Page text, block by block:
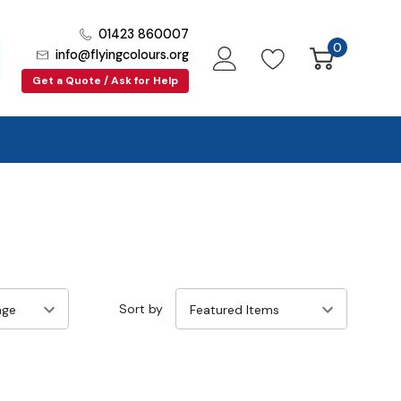
01423 860007
info@flyingcolours.org
Get a Quote / Ask for Help
0
Sort by